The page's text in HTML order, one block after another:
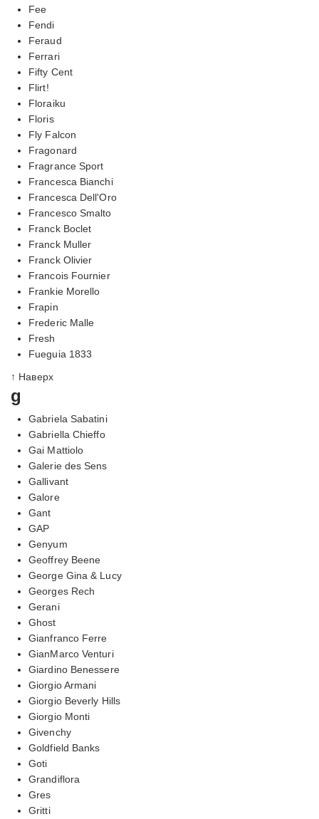
Fee
Fendi
Feraud
Ferrari
Fifty Cent
Flirt!
Floraiku
Floris
Fly Falcon
Fragonard
Fragrance Sport
Francesca Bianchi
Francesca Dell'Oro
Francesco Smalto
Franck Boclet
Franck Muller
Franck Olivier
Francois Fournier
Frankie Morello
Frapin
Frederic Malle
Fresh
Fueguia 1833
↑ Наверх
g
Gabriela Sabatini
Gabriella Chieffo
Gai Mattiolo
Galerie des Sens
Gallivant
Galore
Gant
GAP
Genyum
Geoffrey Beene
George Gina & Lucy
Georges Rech
Gerani
Ghost
Gianfranco Ferre
GianMarco Venturi
Giardino Benessere
Giorgio Armani
Giorgio Beverly Hills
Giorgio Monti
Givenchy
Goldfield Banks
Goti
Grandiflora
Gres
Gritti